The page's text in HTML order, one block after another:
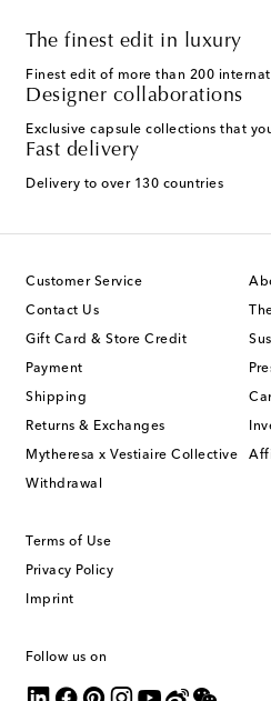
The finest edit in luxury
Finest edit of more than 200
Designer collaborations
Exclusive capsule collections that
Fast delivery
Delivery to over 130 countries
Customer Service
Contact Us
Gift Card & Store Credit
Payment
Shipping
Returns & Exchanges
Mytheresa x Vestiaire Collective
Withdrawal
Terms of Use
Privacy Policy
Imprint
Follow us on